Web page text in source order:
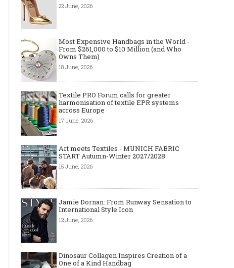
22 June, 2026
Most Expensive Handbags in the World -
From $261,000 to $10 Million (and Who
Owns Them)
18 June, 2026
Textile PRO Forum calls for greater
harmonisation of textile EPR systems
across Europe
17 June, 2026
Art meets Textiles - MUNICH FABRIC
START Autumn-Winter 2027/2028
15 June, 2026
Jamie Dornan: From Runway Sensation to
International Style Icon
12 June, 2026
Dinosaur Collagen Inspires Creation of a
One of a Kind Handbag